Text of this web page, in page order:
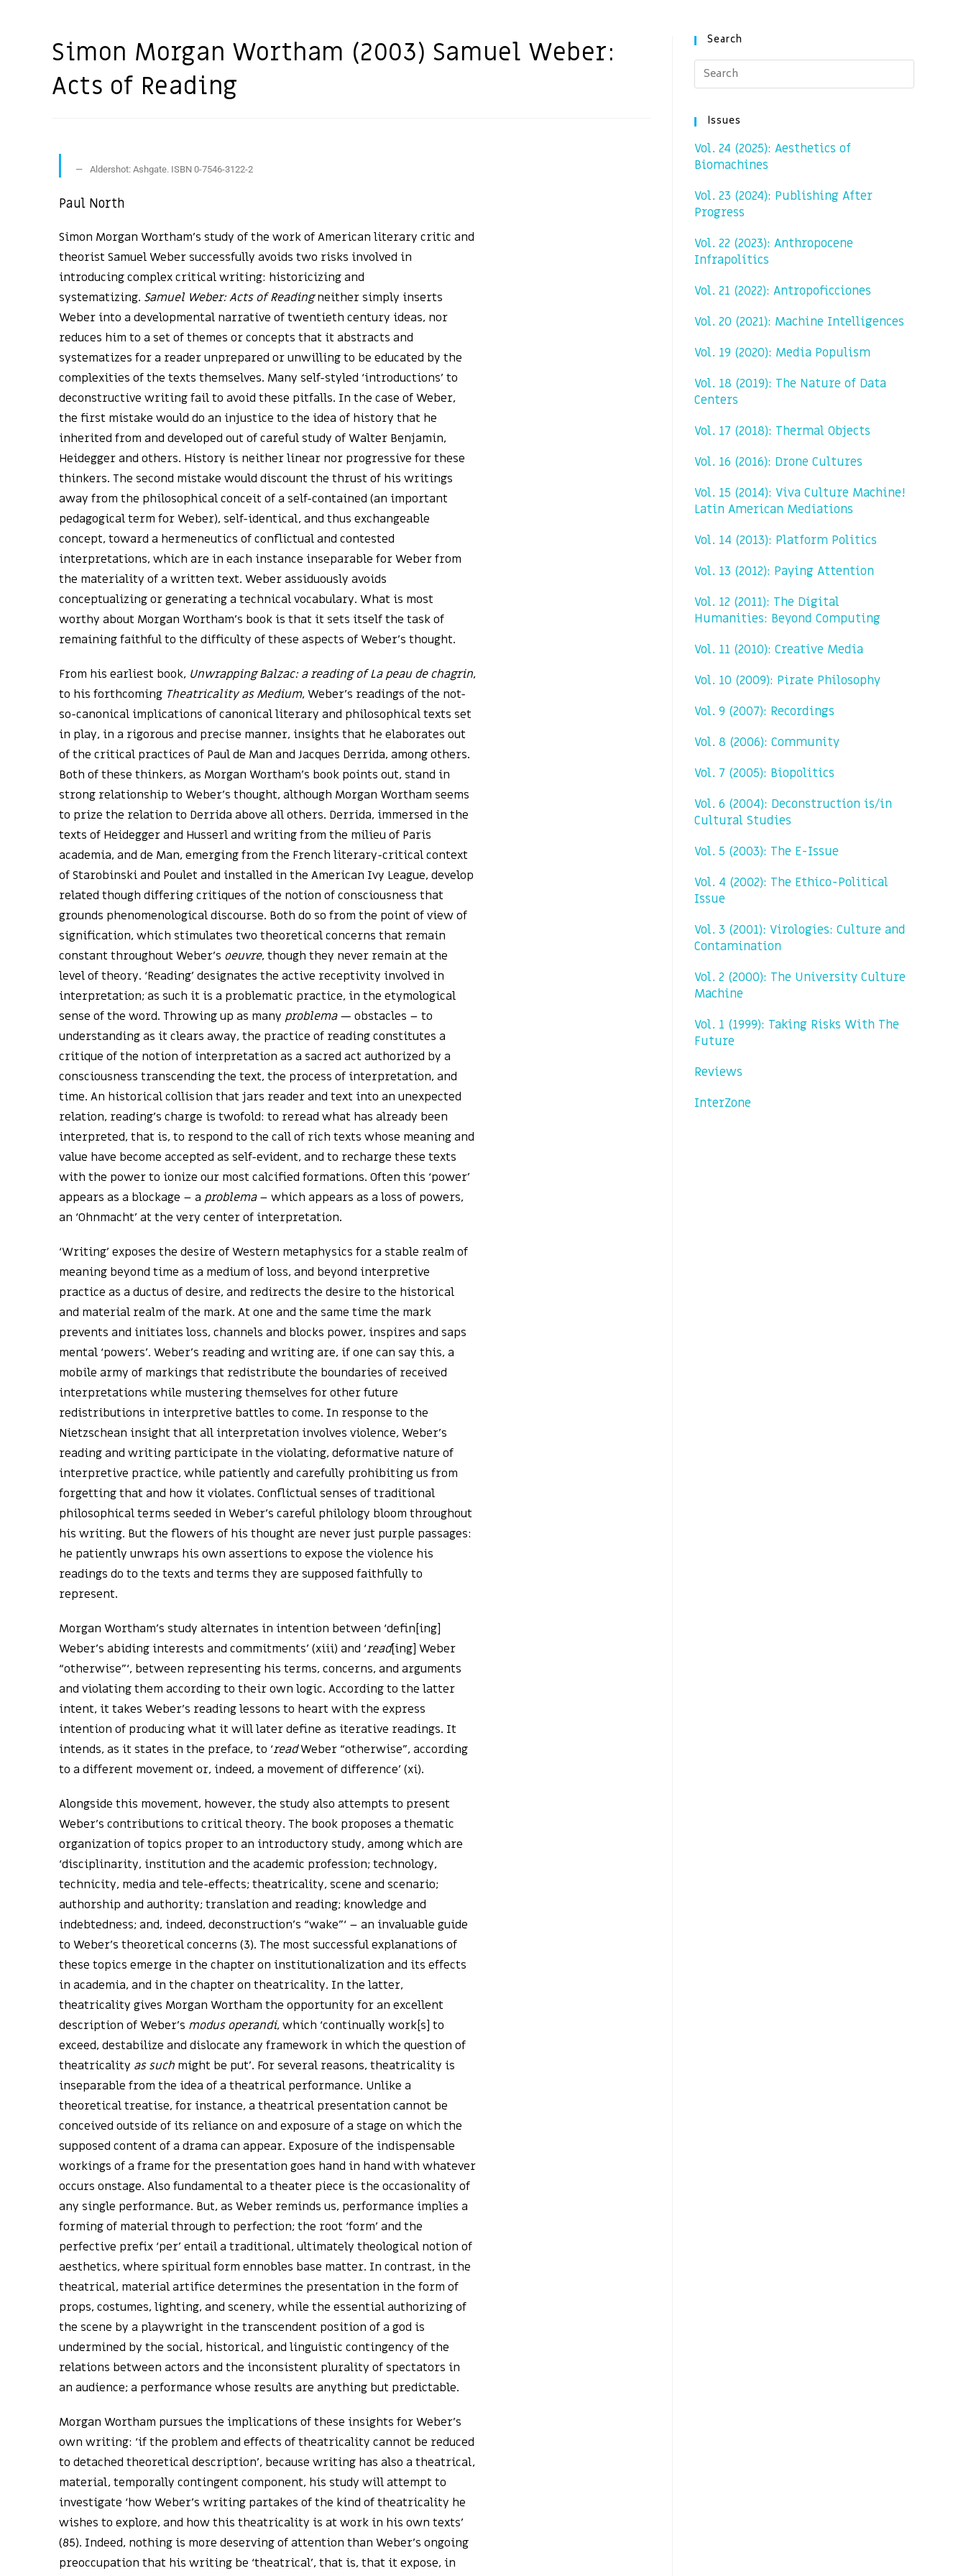
Simon Morgan Wortham (2003) Samuel Weber:
Acts of Reading
Aldershot: Ashgate. ISBN 0-7546-3122-2
Paul North
Simon Morgan Wortham’s study of the work of American literary critic and
theorist Samuel Weber successfully avoids two risks involved in
introducing complex critical writing: historicizing and
systematizing. Samuel Weber: Acts of Readingneither simply inserts
Weber into a developmental narrative of twentieth century ideas, nor
reduces him to a set of themes or concepts that it abstracts and
systematizes for a reader unprepared or unwilling to be educated by the
complexities of the texts themselves. Many self-styled ‘introductions’ to
deconstructive writing fail to avoid these pitfalls. In the case of Weber,
the first mistake would do an injustice to the idea of history that he
inherited from and developed out of careful study of Walter Benjamin,
Heidegger and others. History is neither linear nor progressive for these
thinkers. The second mistake would discount the thrust of his writings
away from the philosophical conceit of a self-contained (an important
pedagogical term for Weber), self-identical, and thus exchangeable
concept, toward a hermeneutics of conflictual and contested
interpretations, which are in each instance inseparable for Weber from
the materiality of a written text. Weber assiduously avoids
conceptualizing or generating a technical vocabulary. What is most
worthy about Morgan Wortham’s book is that it sets itself the task of
remaining faithful to the difficulty of these aspects of Weber’s thought.
From his earliest book, Unwrapping Balzac: a reading of La peau de chagrin,
to his forthcoming Theatricality as Medium, Weber’s readings of the not-
so-canonical implications of canonical literary and philosophical texts set
in play, in a rigorous and precise manner, insights that he elaborates out
of the critical practices of Paul de Man and Jacques Derrida, among others.
Both of these thinkers, as Morgan Wortham’s book points out, stand in
strong relationship to Weber’s thought, although Morgan Wortham seems
to prize the relation to Derrida above all others. Derrida, immersed in the
texts of Heidegger and Husserl and writing from the milieu of Paris
academia, and de Man, emerging from the French literary-critical context
of Starobinski and Poulet and installed in the American Ivy League, develop
related though differing critiques of the notion of consciousness that
grounds phenomenological discourse. Both do so from the point of view of
signification, which stimulates two theoretical concerns that remain
constant throughout Weber’s oeuvre, though they never remain at the
level of theory. ‘Reading’ designates the active receptivity involved in
interpretation; as such it is a problematic practice, in the etymological
sense of the word. Throwing up as many problema— obstacles – to
understanding as it clears away, the practice of reading constitutes a
critique of the notion of interpretation as a sacred act authorized by a
consciousness transcending the text, the process of interpretation, and
time. An historical collision that jars reader and text into an unexpected
relation, reading’s charge is twofold: to reread what has already been
interpreted, that is, to respond to the call of rich texts whose meaning and
value have become accepted as self-evident, and to recharge these texts
with the power to ionize our most calcified formations. Often this ‘power’
appears as a blockage – a problema– which appears as a loss of powers,
an ‘Ohnmacht’ at the very center of interpretation.
‘Writing’ exposes the desire of Western metaphysics for a stable realm of
meaning beyond time as a medium of loss, and beyond interpretive
practice as a ductus of desire, and redirects the desire to the historical
and material realm of the mark. At one and the same time the mark
prevents and initiates loss, channels and blocks power, inspires and saps
mental ‘powers’. Weber’s reading and writing are, if one can say this, a
mobile army of markings that redistribute the boundaries of received
interpretations while mustering themselves for other future
redistributions in interpretive battles to come. In response to the
Nietzschean insight that all interpretation involves violence, Weber’s
reading and writing participate in the violating, deformative nature of
interpretive practice, while patiently and carefully prohibiting us from
forgetting that and how it violates. Conflictual senses of traditional
philosophical terms seeded in Weber’s careful philology bloom throughout
his writing. But the flowers of his thought are never just purple passages:
he patiently unwraps his own assertions to expose the violence his
readings do to the texts and terms they are supposed faithfully to
represent.
Morgan Wortham’s study alternates in intention between ‘defin[ing]
Weber’s abiding interests and commitments’ (xiii) and ‘read[ing] Weber
“otherwise”‘, between representing his terms, concerns, and arguments
and violating them according to their own logic. According to the latter
intent, it takes Weber’s reading lessons to heart with the express
intention of producing what it will later define as iterative readings. It
intends, as it states in the preface, to ‘readWeber “otherwise”, according
to a different movement or, indeed, a movement of difference’ (xi).
Alongside this movement, however, the study also attempts to present
Weber’s contributions to critical theory. The book proposes a thematic
organization of topics proper to an introductory study, among which are
‘disciplinarity, institution and the academic profession; technology,
technicity, media and tele-effects; theatricality, scene and scenario;
authorship and authority; translation and reading; knowledge and
indebtedness; and, indeed, deconstruction’s “wake”‘ – an invaluable guide
to Weber’s theoretical concerns (3). The most successful explanations of
these topics emerge in the chapter on institutionalization and its effects
in academia, and in the chapter on theatricality. In the latter,
theatricality gives Morgan Wortham the opportunity for an excellent
description of Weber’s modus operandi, which ‘continually work[s] to
exceed, destabilize and dislocate any framework in which the question of
theatricality as such might be put’. For several reasons, theatricality is
inseparable from the idea of a theatrical performance. Unlike a
theoretical treatise, for instance, a theatrical presentation cannot be
conceived outside of its reliance on and exposure of a stage on which the
supposed content of a drama can appear. Exposure of the indispensable
workings of a frame for the presentation goes hand in hand with whatever
occurs onstage. Also fundamental to a theater piece is the occasionality of
any single performance. But, as Weber reminds us, performance implies a
forming of material through to perfection; the root ‘form’ and the
perfective prefix ‘per’ entail a traditional, ultimately theological notion of
aesthetics, where spiritual form ennobles base matter. In contrast, in the
theatrical, material artifice determines the presentation in the form of
props, costumes, lighting, and scenery, while the essential authorizing of
the scene by a playwright in the transcendent position of a god is
undermined by the social, historical, and linguistic contingency of the
relations between actors and the inconsistent plurality of spectators in
an audience; a performance whose results are anything but predictable.
Morgan Wortham pursues the implications of these insights for Weber’s
own writing: ‘if the problem and effects of theatricality cannot be reduced
to detached theoretical description’, because writing has also a theatrical,
material, temporally contingent component, his study will attempt to
investigate ‘how Weber’s writing partakes of the kind of theatricality he
wishes to explore, and how this theatricality is at work in his own texts’
(85). Indeed, nothing is more deserving of attention than Weber’s ongoing
preoccupation that his writing be ‘theatrical’, that is, that it expose, in
Search
Issues
Vol. 24 (2025): Aesthetics of
Biomachines
Vol. 23 (2024): Publishing After
Progress
Vol. 22 (2023): Anthropocene
Infrapolitics
Vol. 21 (2022): Antropoficciones
Vol. 20 (2021): Machine Intelligences
Vol. 19 (2020): Media Populism
Vol. 18 (2019): The Nature of Data
Centers
Vol. 17 (2018): Thermal Objects
Vol. 16 (2016): Drone Cultures
Vol. 15 (2014): Viva Culture Machine!
Latin American Mediations
Vol. 14 (2013): Platform Politics
Vol. 13 (2012): Paying Attention
Vol. 12 (2011): The Digital
Humanities: Beyond Computing
Vol. 11 (2010): Creative Media
Vol. 10 (2009): Pirate Philosophy
Vol. 9 (2007): Recordings
Vol. 8 (2006): Community
Vol. 7 (2005): Biopolitics
Vol. 6 (2004): Deconstruction is/in
Cultural Studies
Vol. 5 (2003): The E-Issue
Vol. 4 (2002): The Ethico-Political
Issue
Vol. 3 (2001): Virologies: Culture and
Contamination
Vol. 2 (2000): The University Culture
Machine
Vol. 1 (1999): Taking Risks With The
Future
Reviews
InterZone